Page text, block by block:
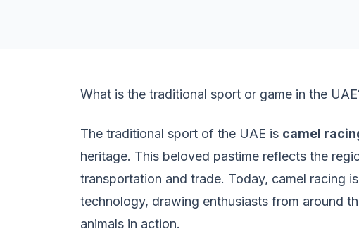
What is the traditional sport or game in the
The traditional sport of the UAE is camel
heritage. This beloved pastime reflects the
transportation and trade. Today, camel racing
technology, drawing enthusiasts from around
animals in action.